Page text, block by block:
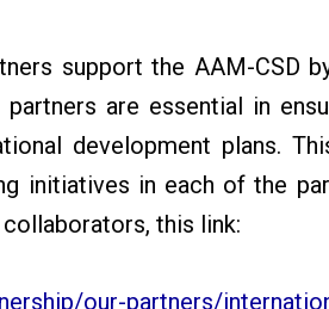
support the AAM-
are essential in
development plans.
initiatives in each of the
this link:
our-partners/